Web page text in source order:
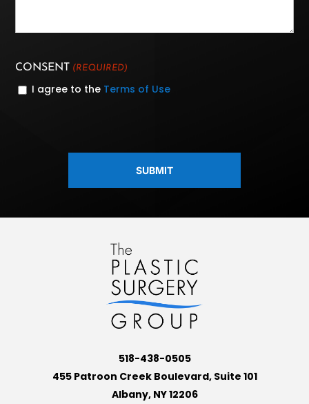
CONSENT (REQUIRED)
I agree to the Terms of Use
518-438-0505
455 Patroon Creek Boulevard, Suite 101
Albany, NY 12206